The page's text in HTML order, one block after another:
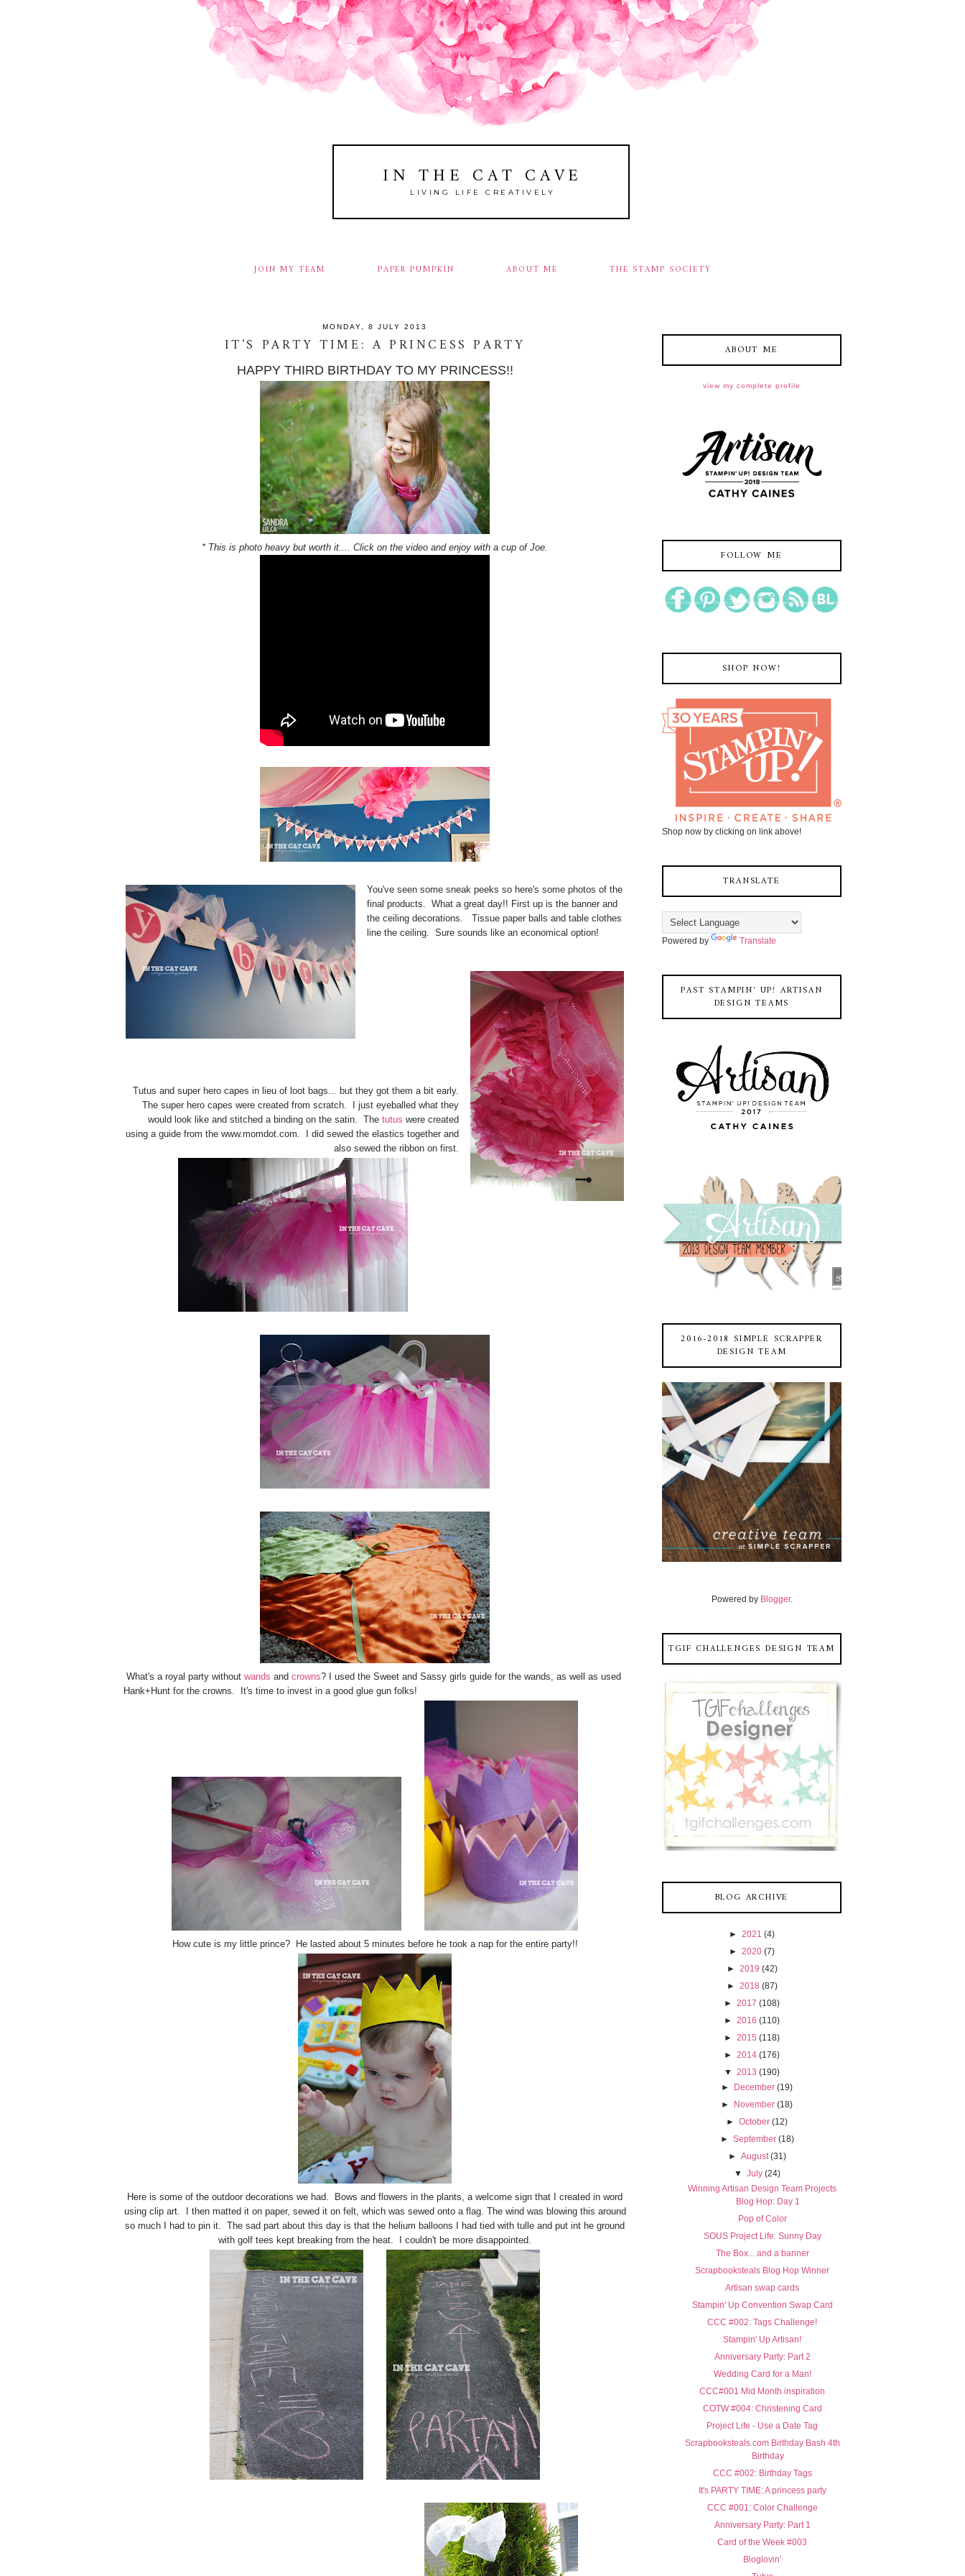
IN THE CAT CAVE
LIVING LIFE CREATIVELY
JOIN MY TEAM PAPER PUMPKIN ABOUT ME THE STAMP SOCIETY
MONDAY, 8 JULY 2013
IT'S PARTY TIME: A PRINCESS PARTY
HAPPY THIRD BIRTHDAY TO MY PRINCESS!!
* This is photo heavy but worth it.... Click on the video and enjoy with a cup of Joe.
You've seen some sneak peeks so here's some photos of the
final products. What a great day!! First up is the banner and
the ceiling decorations. Tissue paper balls and table clothes
line the ceiling. Sure sounds like an economical option!
Tutus and super hero capes in lieu of loot bags... but they got them a bit early.
The super hero capes were created from scratch. I just eyeballed what they
would look like and stitched a binding on the satin. The tutus were created
using a guide from the www.momdot.com. I did sewed the elastics together and
also sewed the ribbon on first.
What's a royal party without wands and crowns? I used the Sweet and Sassy girls guide for the wands, as well as used
Hank+Hunt for the crowns. It's time to invest in a good glue gun folks!
How cute is my little prince? He lasted about 5 minutes before he took a nap for the entire party!!
Here is some of the outdoor decorations we had. Bows and flowers in the plants, a welcome sign that I created in word
using clip art. I then matted it on paper, sewed it on felt, which was sewed onto a flag. The wind was blowing this around
so much I had to pin it. The sad part about this day is that the helium balloons I had tied with tulle and put int he ground
with golf tees kept breaking from the heat. I couldn't be more disappointed.
ABOUT ME
view my complete profile
FOLLOW ME
SHOP NOW!
Shop now by clicking on link above!
TRANSLATE
Powered by Translate
PAST STAMPIN' UP! ARTISAN
DESIGN TEAMS
2016-2018 SIMPLE SCRAPPER
DESIGN TEAM
Powered by Blogger.
TGIF CHALLENGES DESIGN TEAM
BLOG ARCHIVE
► 2021 (4)
► 2020 (7)
► 2019 (42)
► 2018 (87)
► 2017 (108)
► 2016 (110)
► 2015 (118)
► 2014 (176)
▼ 2013 (190)
►
December (19)
►
November (18)
►October (12)
► September (18)
► August (31)
▼ July (24)
Winning Artisan Design Team Projects
Blog Hop: Day 1
Pop of Color
SOUS Project Life: Sunny Day
The Box... and a banner
Scrapbooksteals Blog Hop Winner
Artisan swap cards
Stampin' Up Convention Swap Card
CCC #002: Tags Challenge!
Stampin' Up Artisan!
Anniversary Party: Part 2
Wedding Card for a Man!
CCC#001 Mid Month inspiration
COTW #004: Christening Card
Project Life - Use a Date Tag
Scrapbooksteals.com Birthday Bash 4th
Birthday
CCC #002: Birthday Tags
It's PARTY TIME: A princess party
CCC #001: Color Challenge
Anniversary Party: Part 1
Card of the Week #003
Bloglovin'